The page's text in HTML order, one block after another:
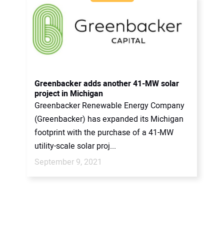
PROJECTS OF THE YEAR
SUBSCRIBE
Greenbacker adds another 41-MW solar
project in Michigan
Greenbacker Renewable Energy Company
(Greenbacker) has expanded its Michigan
footprint with the purchase of a 41-MW
utility-scale solar proj...
September 9, 2021